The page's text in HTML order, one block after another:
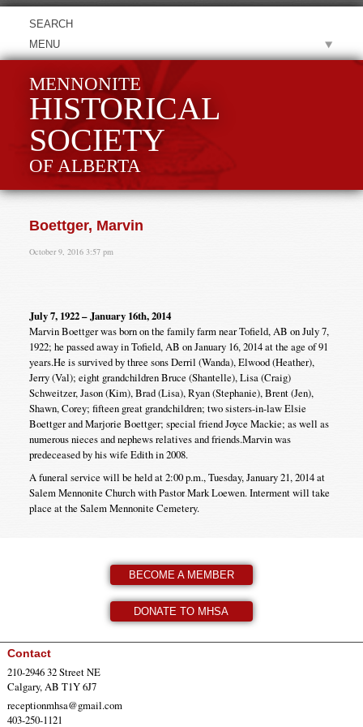
MENU
MENNONITE
HISTORICAL
SOCIETY
OF ALBERTA
Boettger, Marvin
October 9, 2016 3:57 pm
July 7, 1922 – January 16th, 2014
Marvin Boettger was born on the family farm near Tofield, AB on July 7,
1922; he passed away in Tofield, AB on January 16, 2014 at the age of 91
years.He is survived by three sons Derril (Wanda), Elwood (Heather),
Jerry (Val); eight grandchildren Bruce (Shantelle), Lisa (Craig)
Schweitzer, Jason (Kim), Brad (Lisa), Ryan (Stephanie), Brent (Jen),
Shawn, Corey; fifteen great grandchildren; two sisters-in-law Elsie
Boettger and Marjorie Boettger; special friend Joyce Mackie; as well as
numerous nieces and nephews relatives and friends.Marvin was
predeceased by his wife Edith in 2008.
A funeral service will be held at 2:00 p.m., Tuesday, January 21, 2014 at
Salem Mennonite Church with Pastor Mark Loewen. Interment will take
place at the Salem Mennonite Cemetery.
BECOME A MEMBER
DONATE TO MHSA
Contact
210-2946 32 Street NE
Calgary, AB T1Y 6J7
receptionmhsa@gmail.com
403-250-1121